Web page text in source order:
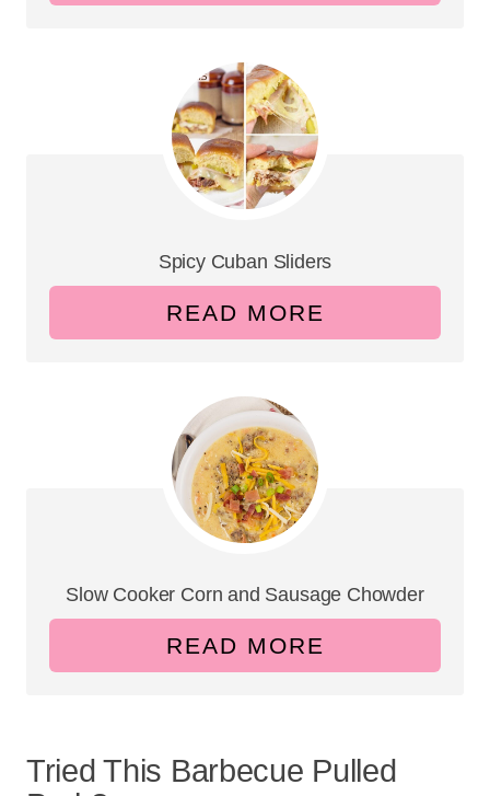
Spicy Cuban Sliders
READ MORE
Slow Cooker Corn and Sausage Chowder
READ MORE
Tried This Barbecue Pulled